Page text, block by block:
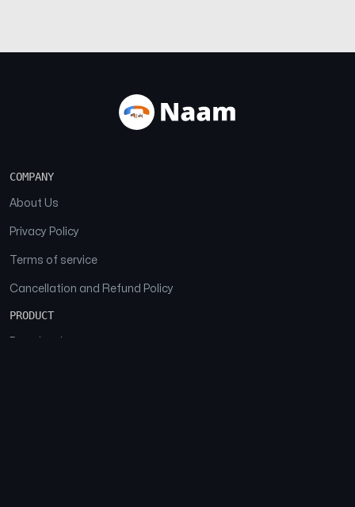
COMPANY
About Us
Privacy Policy
Terms of service
Cancellation and Refund Policy
PRODUCT